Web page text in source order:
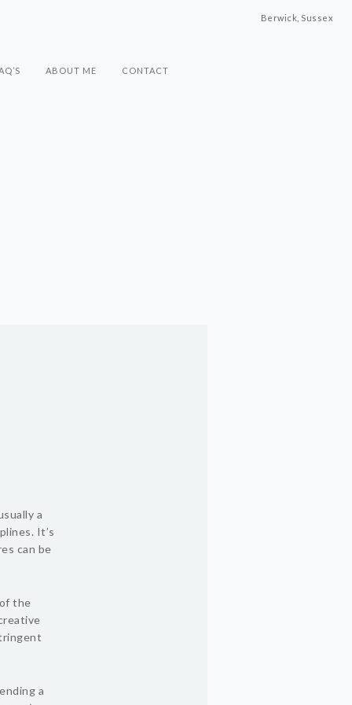
Berwick, Sussex
ABOUT ME CONTACT
a
It’s
can be
the
a